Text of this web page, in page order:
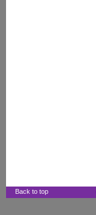
Back to top